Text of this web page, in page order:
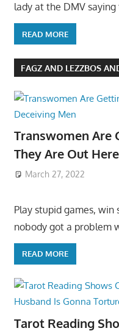
lady at the DMV
READ MORE
FAGZ AND LEZZBOS
Transwomen Are
They Are Out
March 27, 2022
Play stupid games, win
nobody got a problem
READ MORE
Tarot Reading